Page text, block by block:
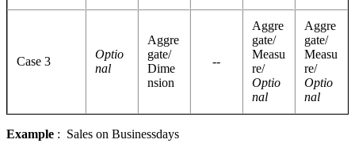
Case 3
Optio
nal
Aggre
gate/
Dime
nsion
--
Aggre
gate/
Measu
re/
Optio
nal
Aggre
gate/
Measu
re/
Optio
nal
Example : Sales on Businessdays